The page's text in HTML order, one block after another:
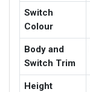
Switch
Colour
Body and
Switch Trim
Height